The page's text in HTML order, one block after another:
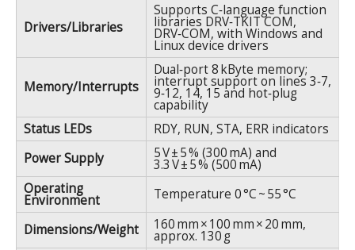
Drivers/Libraries
Supports C‑language function
libraries DRV‑TKIT COM,
DRV‑COM, with Windows and
Linux device drivers
Memory/Interrupts
Dual‑port 8 kByte memory;
interrupt support on lines 3‑7,
9‑12, 14, 15 and hot‑plug
capability
Status LEDs
RDY, RUN, STA, ERR indicators
Power Supply
5 V ± 5 % (300 mA) and
3.3 V ± 5 % (500 mA)
Operating
Environment Temperature 0 °C ~ 55 °C
Dimensions/Weight 160 mm × 100 mm × 20 mm,
approx. 130 g